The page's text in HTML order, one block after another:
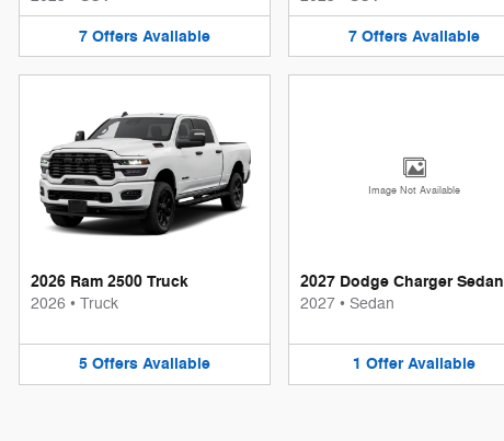
7 Offers Available 7 Offers Available
2026 Ram 2500 Truck
2026 • Truck
5 Offers Available
Image Not Available
2027 Dodge Charger Sedan
2027 • Sedan
1 Offer Available